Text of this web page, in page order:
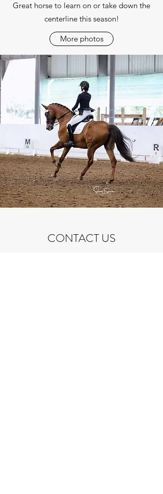
Great horse to learn on or take down the
centerline this season!
More photos
CONTACT US